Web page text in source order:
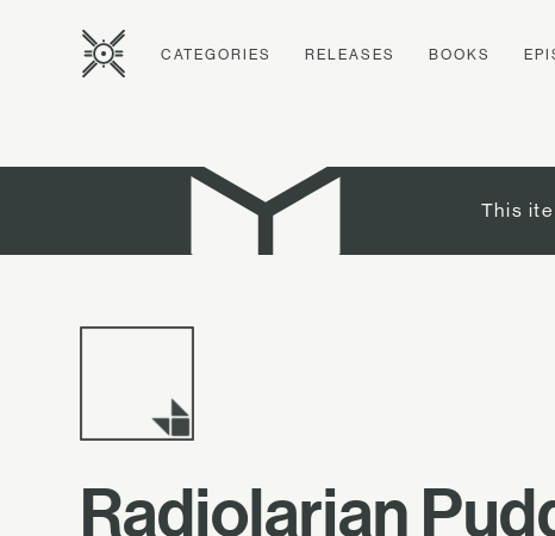
CATEGORIES RELEASES BOOKS
This
Radiolarian